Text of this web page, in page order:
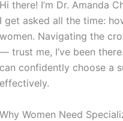
Hi there! I’m Dr. Amanda
I get asked all the time:
women. Navigating the
— trust me, I’ve been
can confidently choose a
effectively.
Why Women Need